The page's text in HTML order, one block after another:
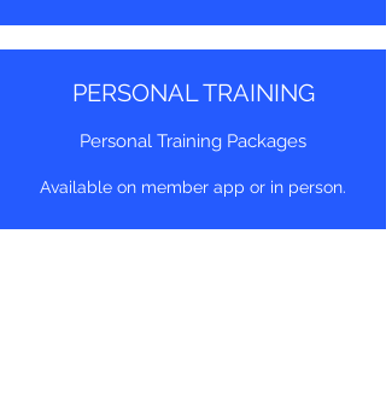
PERSONAL TRAINING
Personal Training Packages
Available on member app or in person.